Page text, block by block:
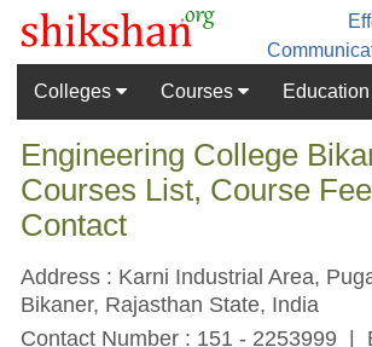
Colleges
Courses Education
Engineering College
Courses List, Course
Contact
Address : Karni Industrial Area,
Bikaner, Rajasthan State, India
Contact Number : 151 - 2253999 |